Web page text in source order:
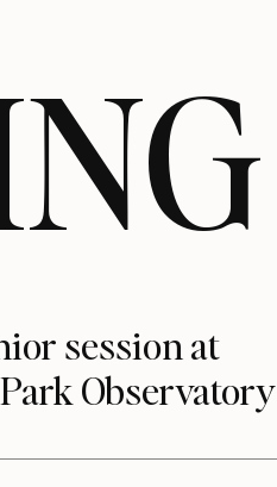
session at
Observatory